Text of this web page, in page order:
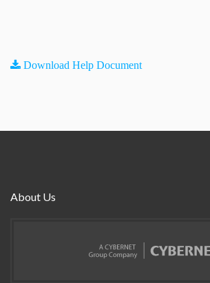
Download Help Document
About Us